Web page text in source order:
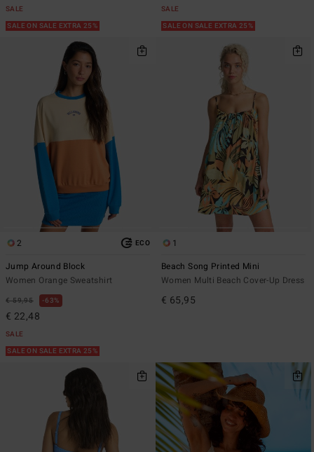
SALE
SALE ON SALE EXTRA 25%
SALE
SALE ON SALE EXTRA 25%
2 ECO
Jump Around Block
Women Orange Sweatshirt
€ 59,95 63%
€ 22,48
SALE
SALE ON SALE EXTRA 25%
1
Beach Song Printed Mini
Women Multi Beach Cover-Up Dress
€ 65,95